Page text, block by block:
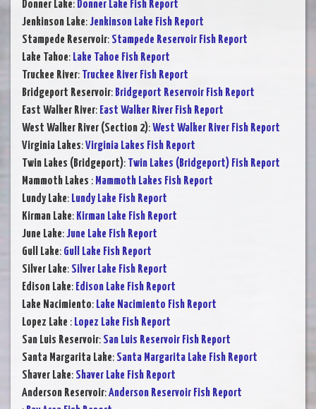
Donner Lake: Donner Lake Fish Report
Jenkinson Lake:Jenkinson Lake Fish Report
Stampede Reservoir: Stampede Reservoir Fish Report
Lake Tahoe: Lake Tahoe Fish Report
Truckee River: Truckee River Fish Report
Bridgeport Reservoir: Bridgeport Reservoir Fish Report
East Walker River: East Walker River Fish Report
West Walker River (Section 2):West Walker River Fish Report
Virginia Lakes:Virginia Lakes Fish Report
Twin Lakes (Bridgeport): Twin Lakes (Bridgeport) Fish Report
Mammoth Lakes : Mammoth Lakes Fish Report
Lundy Lake: Lundy Lake Fish Report
Kirman Lake: Kirman Lake Fish Report
June Lake:June Lake Fish Report
Gull Lake: Gull Lake Fish Report
Silver Lake: Silver Lake Fish Report
Edison Lake: Edison Lake Fish Report
Lake Nacimiento: Lake Nacimiento Fish Report
Lopez Lake : Lopez Lake Fish Report
San Luis Reservoir: San Luis Reservoir Fish Report
Santa Margarita Lake: Santa Margarita Lake Fish Report
Shaver Lake: Shaver Lake Fish Report
Anderson Reservoir:Anderson Reservoir Fish Report